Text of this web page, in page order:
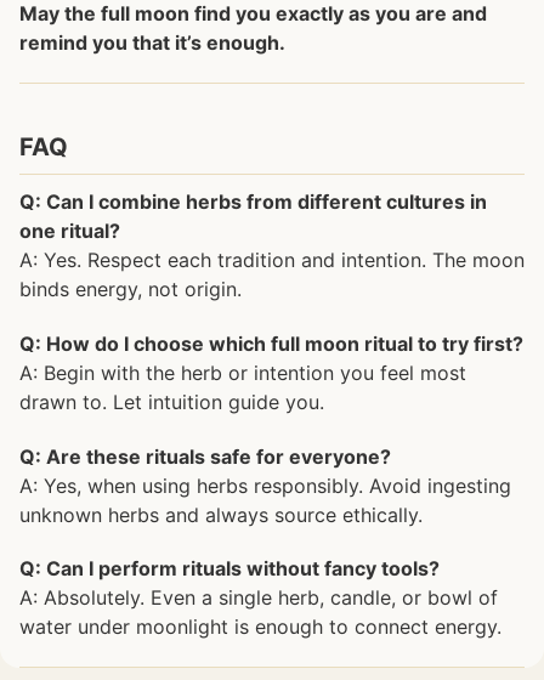
May the full moon find you exactly as you are and
remind you that it’s enough.
FAQ
Q: Can I combine herbs from different cultures in
one ritual?
A: Yes. Respect each tradition and intention. The moon
binds energy, not origin.
Q: How do I choose which full moon ritual to try first?
A: Begin with the herb or intention you feel most
drawn to. Let intuition guide you.
Q: Are these rituals safe for everyone?
A: Yes, when using herbs responsibly. Avoid ingesting
unknown herbs and always source ethically.
Q: Can I perform rituals without fancy tools?
A: Absolutely. Even a single herb, candle, or bowl of
water under moonlight is enough to connect energy.